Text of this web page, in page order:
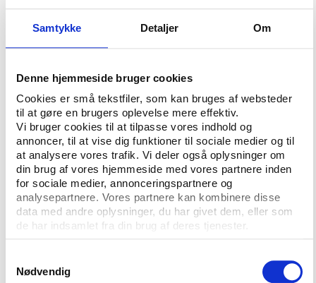
Samtykke Detaljer Om
Denne hjemmeside bruger cookies
Cookies er små tekstfiler, som kan bruges af websteder
til at gøre en brugers oplevelse mere effektiv.
Vi bruger cookies til at tilpasse vores indhold og
annoncer, til at vise dig funktioner til sociale medier og til
at analysere vores trafik. Vi deler også oplysninger om
din brug af vores hjemmeside med vores partnere inden
for sociale medier, annonceringspartnere og
analysepartnere. Vores partnere kan kombinere disse
data med andre oplysninger, du har givet dem, eller som
de har indsamlet fra din brug af deres tjenester.
Nødvendig
The UEFA Executive Committee approved the
regulations unanimously at its meeting in Nyon last
month.
The regulations (which can be accessed on
UEFA.com) have been drawn up in consultation with,
and with the agreement of, the major stakeholders
in the European game.
Financial discipline is an essential element of the
measures which, among other things, seek to curb
the spiralling transfer fees, player salaries and other
outgoings that have endangered European club
football for some years now.
Regulations here